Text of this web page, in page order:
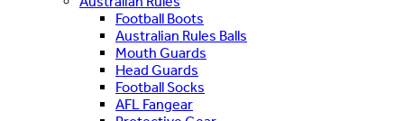
Football Boots
Australian Rules Balls
Mouth Guards
Head Guards
Football Socks
AFL Fangear